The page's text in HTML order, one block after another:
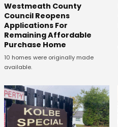
Westmeath County
Council Reopens
Applications For
Remaining Affordable
Purchase Home
10 homes were originally made
available.